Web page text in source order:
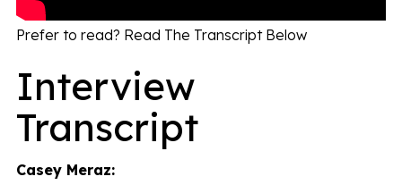
Prefer to read? Read The Transcript Below
Interview
Transcript
Casey Meraz: